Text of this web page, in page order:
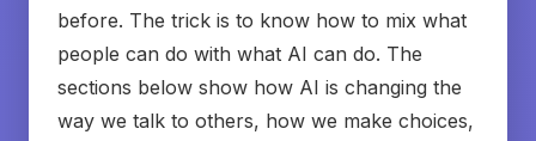
before. The trick is to know how to mix what
people can do with what AI can do. The
sections below show how AI is changing the
way we talk to others, how we make choices,